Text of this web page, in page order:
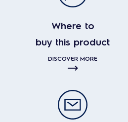
Where to
buy this product
DISCOVER MORE